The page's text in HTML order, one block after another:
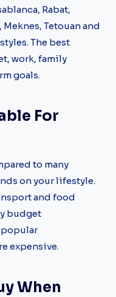
Rabat,
Meknes, Tetouan and
The best
work, family
goals.
For
to many
on your lifestyle.
and food
budget
expensive.
When